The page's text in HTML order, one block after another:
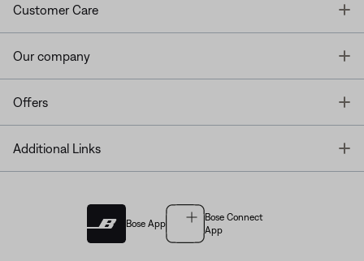
Customer Care
Our company
Offers
Additional Links
Bose App
Bose Connect
App